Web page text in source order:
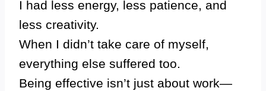
I had less energy, less patience, and
less creativity.
When I didn’t take care of myself,
everything else suffered too.
Being effective isn’t just about work—